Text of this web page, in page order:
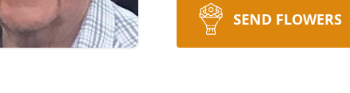
SEND FLOWERS